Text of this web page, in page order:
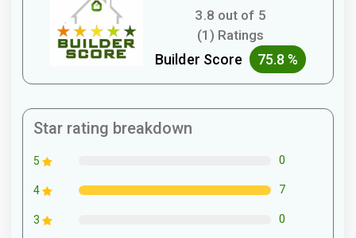
3.8 out of 5
(1) Ratings
Builder Score 75.8 %
Star rating breakdown
5 0
4 7
3 0